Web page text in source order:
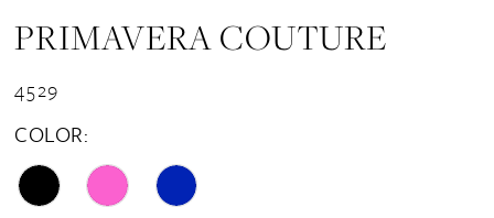
PRIMAVERA COUTURE
4529
COLOR: